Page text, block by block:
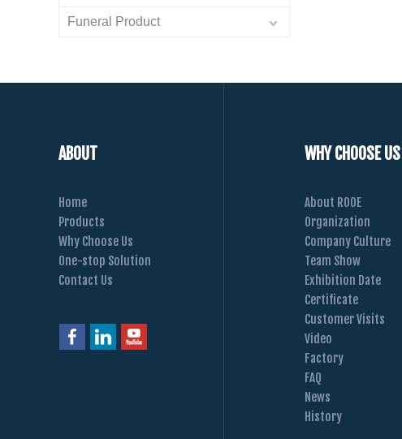
Funeral Product
ABOUT
Home
Products
Why Choose Us
One-stop Solution
Contact Us
WHY CHOOSE US
About ROOE
Organization
Company Culture
Team Show
Exhibition Date
Certificate
Customer Visits
Video
Factory
FAQ
News
History